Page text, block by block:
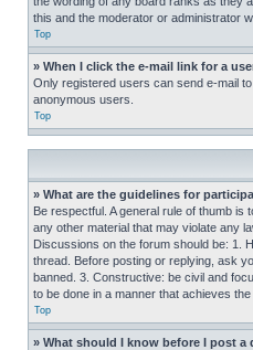
this and the moderator or administrator
Top
» When I click the e-mail link for a
Only registered users can send e-mail
anonymous users.
Top
» What are the guidelines for
Be respectful. A general rule of thumb
any other material that may violate any
Discussions on the forum should be: 1.
thread. Before posting or replying, ask
banned. 3. Constructive: be civil and
to be done in a manner that achieves
Top
» What should I know before I post a